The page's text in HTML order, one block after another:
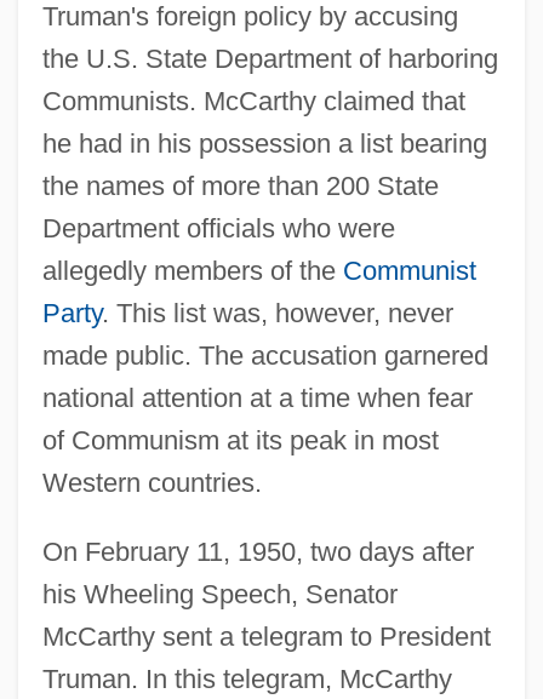
Truman's foreign policy by accusing
the U.S. State Department of harboring
Communists. McCarthy claimed that
he had in his possession a list bearing
the names of more than 200 State
Department officials who were
allegedly members of the Communist
Party. This list was, however, never
made public. The accusation garnered
national attention at a time when fear
of Communism at its peak in most
Western countries.
On February 11, 1950, two days after
his Wheeling Speech, Senator
McCarthy sent a telegram to President
Truman. In this telegram, McCarthy